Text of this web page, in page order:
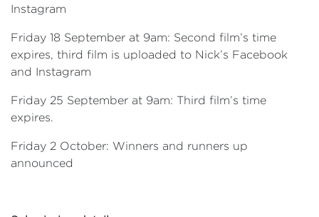
Instagram
Friday 18 September at 9am: Second film’s time
expires, third film is uploaded to Nick’s Facebook
and Instagram
Friday 25 September at 9am: Third film’s time
expires.
Friday 2 October: Winners and runners up
announced